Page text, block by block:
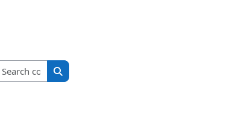
Search courses
Search courses